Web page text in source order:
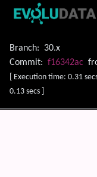
Branch:
30.x
Commit: f16342ac
[ Execution time: 0.31
0.13 secs ]